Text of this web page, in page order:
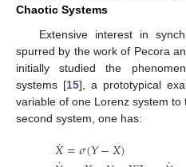
Chaotic Systems
Extensive interest in
spurred by the work of Pecora
initially studied the
systems [15], a prototypical
variable of one Lorenz system
second system, one has:
𝑋
˙=𝜎(𝑌−𝑋)